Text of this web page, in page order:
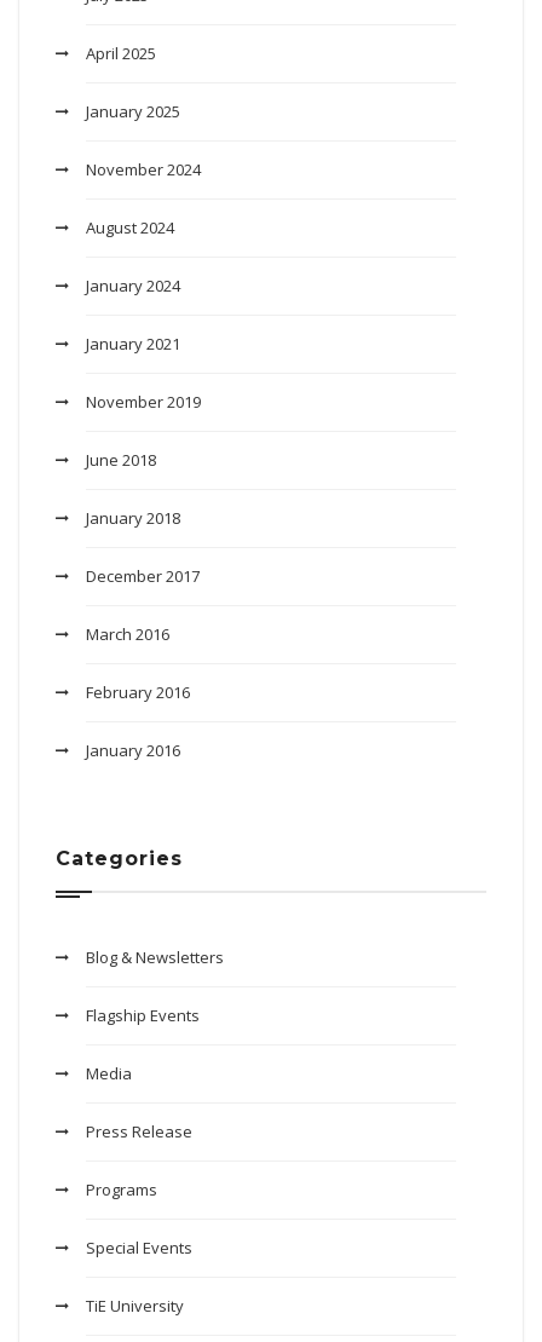
April 2025
January 2025
November 2024
August 2024
January 2024
January 2021
November 2019
June 2018
January 2018
December 2017
March 2016
February 2016
January 2016
Categories
Blog & Newsletters
Flagship Events
Media
Press Release
Programs
Special Events
TiE University